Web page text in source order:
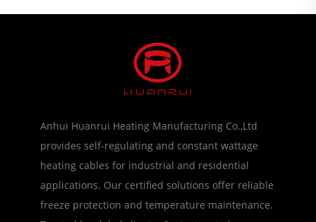
Anhui Huanrui Heating Manufacturing Co.,Ltd
provides self-regulating and constant wattage
heating cables for industrial and residential
applications. Our certified solutions offer reliable
freeze protection and temperature maintenance.